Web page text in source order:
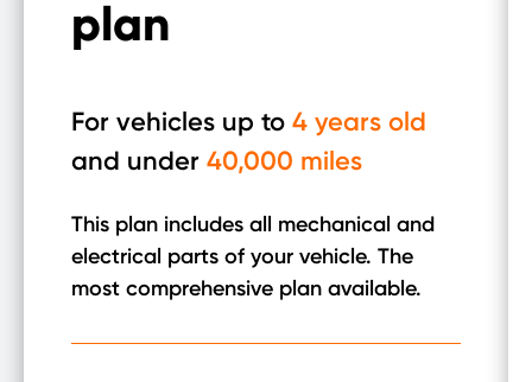
plan
For vehicles up to 4 years old
and under 40,000 miles
This plan includes all mechanical and
electrical parts of your vehicle. The
most comprehensive plan available.